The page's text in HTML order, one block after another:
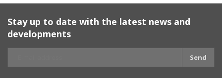
Stay up to date with the latest news and
developments
Send